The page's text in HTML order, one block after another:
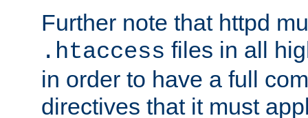
Further note that httpd
.htaccess files in all
in order to have a full
directives that it must